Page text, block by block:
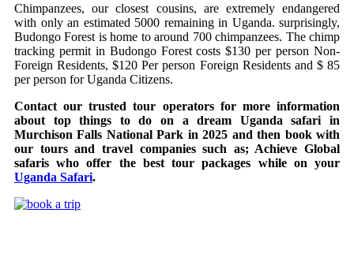
Chimpanzees, our closest cousins, are extremely endangered
with only an estimated 5000 remaining in Uganda. surprisingly,
Budongo Forest is home to around 700 chimpanzees. The chimp
tracking permit in Budongo Forest costs $130 per person Non-
Foreign Residents, $120 Per person Foreign Residents and $ 85
per person for Uganda Citizens.
Contact our trusted tour operators for more information
about top things to do on a dream Uganda safari in
Murchison Falls National Park in 2025 and then book with
our tours and travel companies such as; Achieve Global
safaris who offer the best tour packages while on your
Uganda Safari.